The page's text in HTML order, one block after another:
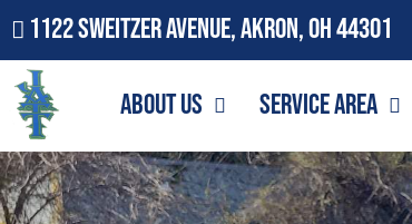
1122 Sweitzer Avenue, Akron, OH 44301
About Us Service Area